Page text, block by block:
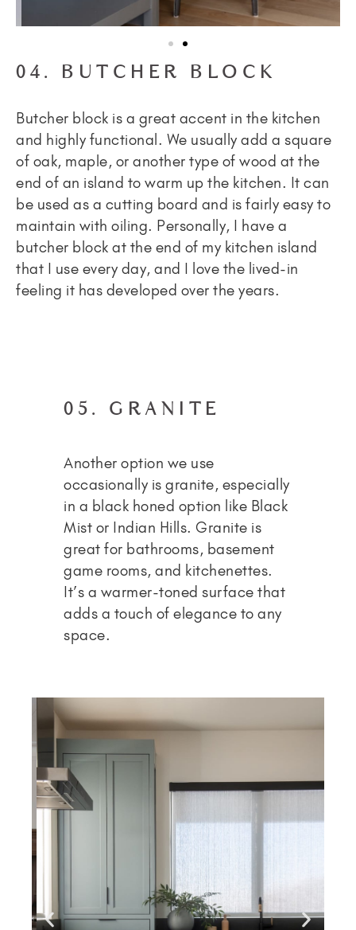
04. BUTCHER BLOCK
Butcher block is a great accent in the kitchen
and highly functional. We usually add a square
of oak, maple, or another type of wood at the
end of an island to warm up the kitchen. It can
be used as a cutting board and is fairly easy to
maintain with oiling. Personally, I have a
butcher block at the end of my kitchen island
that I use every day, and I love the lived-in
feeling it has developed over the years.
05. GRANITE
Another option we use
occasionally is granite, especially
in a black honed option like Black
Mist or Indian Hills. Granite is
great for bathrooms, basement
game rooms, and kitchenettes.
It’s a warmer-toned surface that
adds a touch of elegance to any
space.